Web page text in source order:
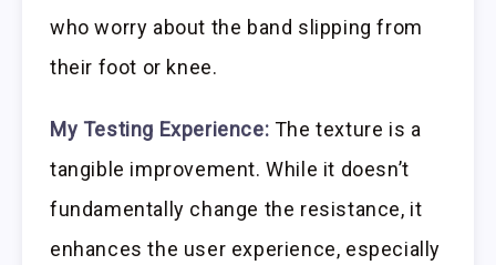
who worry about the band slipping from
their foot or knee.
My Testing Experience: The texture is a
tangible improvement. While it doesn’t
fundamentally change the resistance, it
enhances the user experience, especially